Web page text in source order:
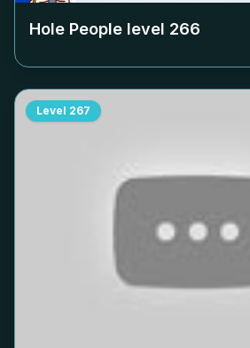
Hole People level 266
Level 267